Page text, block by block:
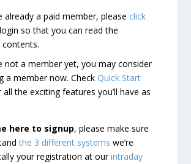
already a paid member, please click
so that you can read the
not a member yet, you may consider
a member now. CheckQuick Start
all the exciting features you’ll have as
here to signup, please make sure
the 3 different systems we’re
your registration at ourintraday